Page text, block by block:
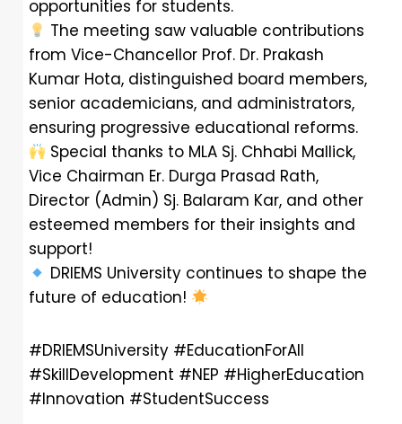
opportunities for students.
The meeting saw valuable contributions
from Vice-Chancellor Prof. Dr. Prakash
Kumar Hota, distinguished board members,
senior academicians, and administrators,
ensuring progressive educational reforms.
Special thanks to MLA Sj. Chhabi Mallick,
Vice Chairman Er. Durga Prasad Rath,
Director (Admin) Sj. Balaram Kar, and other
esteemed members for their insights and
support!
DRIEMS University continues to shape the
future of education!
#DRIEMSUniversity #EducationForAll
#SkillDevelopment #NEP #HigherEducation
#Innovation #StudentSuccess